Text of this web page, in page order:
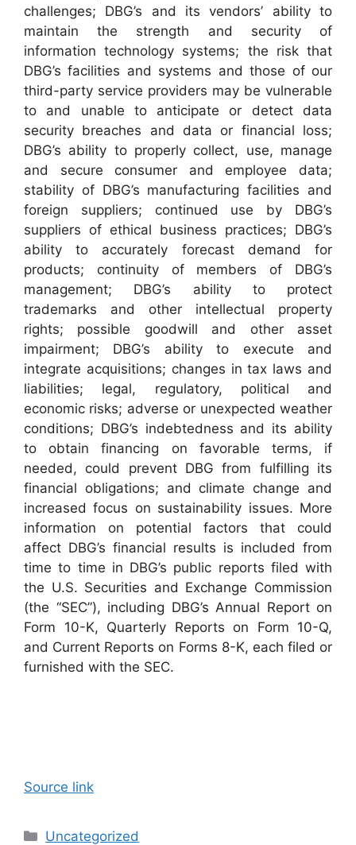
challenges; DBG’s and its vendors’ ability to
maintain the strength and security of
information technology systems; the risk that
DBG’s facilities and systems and those of our
third-party service providers may be vulnerable
to and unable to anticipate or detect data
security breaches and data or financial loss;
DBG’s ability to properly collect, use, manage
and secure consumer and employee data;
stability of DBG’s manufacturing facilities and
foreign suppliers; continued use by DBG’s
suppliers of ethical business practices; DBG’s
ability to accurately forecast demand for
products; continuity of members of DBG’s
management; DBG’s ability to protect
trademarks and other intellectual property
rights; possible goodwill and other asset
impairment; DBG’s ability to execute and
integrate acquisitions; changes in tax laws and
liabilities; legal, regulatory, political and
economic risks; adverse or unexpected weather
conditions; DBG’s indebtedness and its ability
to obtain financing on favorable terms, if
needed, could prevent DBG from fulfilling its
financial obligations; and climate change and
increased focus on sustainability issues. More
information on potential factors that could
affect DBG’s financial results is included from
time to time in DBG’s public reports filed with
the U.S. Securities and Exchange Commission
(the “SEC”), including DBG’s Annual Report on
Form 10-K, Quarterly Reports on Form 10-Q,
and Current Reports on Forms 8-K, each filed or
furnished with the SEC.
Source link
Categories
Uncategorized